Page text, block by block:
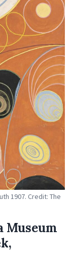
1907. Credit: The
Museum